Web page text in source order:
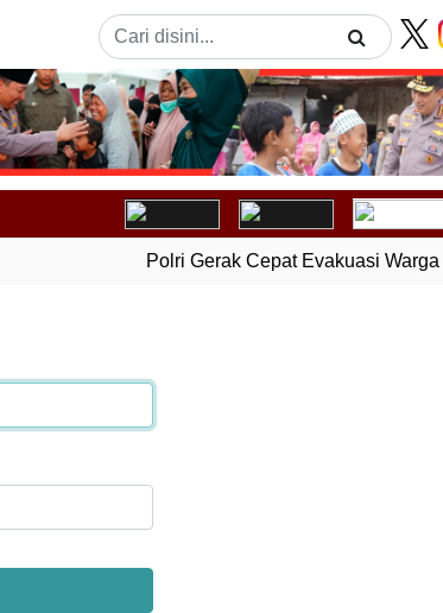
Polri Gerak Cepat Evakuasi Warga